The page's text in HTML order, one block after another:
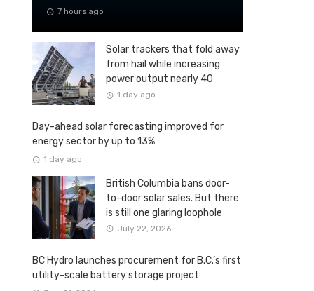
7 hours ago
Solar trackers that fold away
from hail while increasing
power output nearly 40
percent
1 day ago
Day-ahead solar forecasting improved for
energy sector by up to 13%
1 day ago
British Columbia bans door-
to-door solar sales. But there
is still one glaring loophole
July 22, 2026
BC Hydro launches procurement for B.C.’s first
utility-scale battery storage project